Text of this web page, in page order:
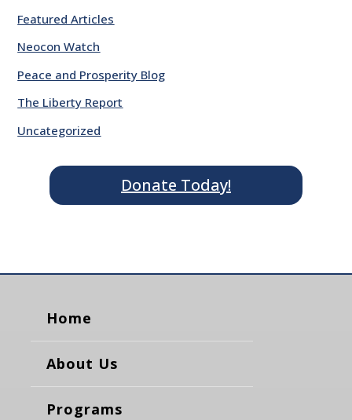
Featured Articles
Neocon Watch
Peace and Prosperity Blog
The Liberty Report
Uncategorized
Donate Today!
Home
About Us
Programs